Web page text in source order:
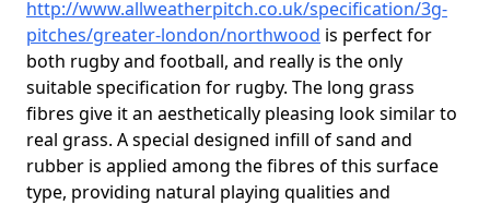
http://www.allweatherpitch.co.uk/specification/3g-
pitches/greater-london/northwood is perfect for
both rugby and football, and really is the only
suitable specification for rugby. The long grass
fibres give it an aesthetically pleasing look similar to
real grass. A special designed infill of sand and
rubber is applied among the fibres of this surface
type, providing natural playing qualities and